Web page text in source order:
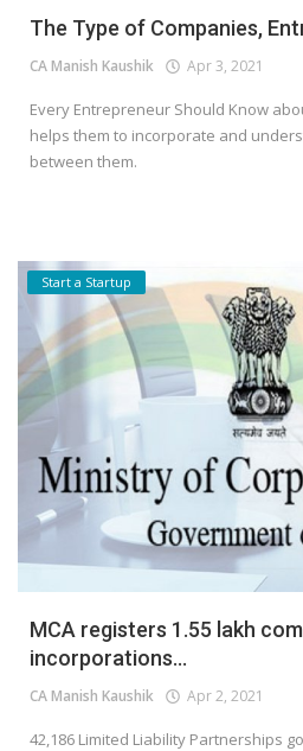
The Type of Companies,
CA Manish Kaushik Apr 3, 2021
Every Entrepreneur Should Know
helps them to incorporate and
between them.
Start a Startup
MCA registers 1.55 lakh
incorporations...
CA Manish Kaushik Apr 2, 2021
42,186 Limited Liability Partnerships